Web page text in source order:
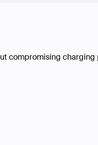
compromising